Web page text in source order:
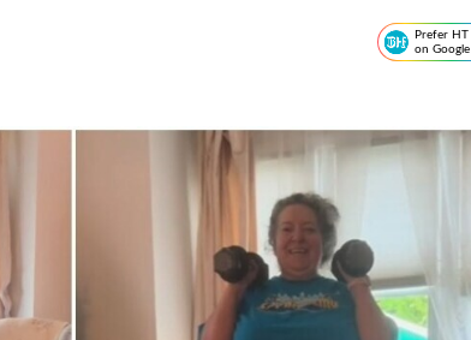
Prefer HT
on Google